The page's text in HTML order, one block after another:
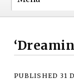
PUBLISHED 31